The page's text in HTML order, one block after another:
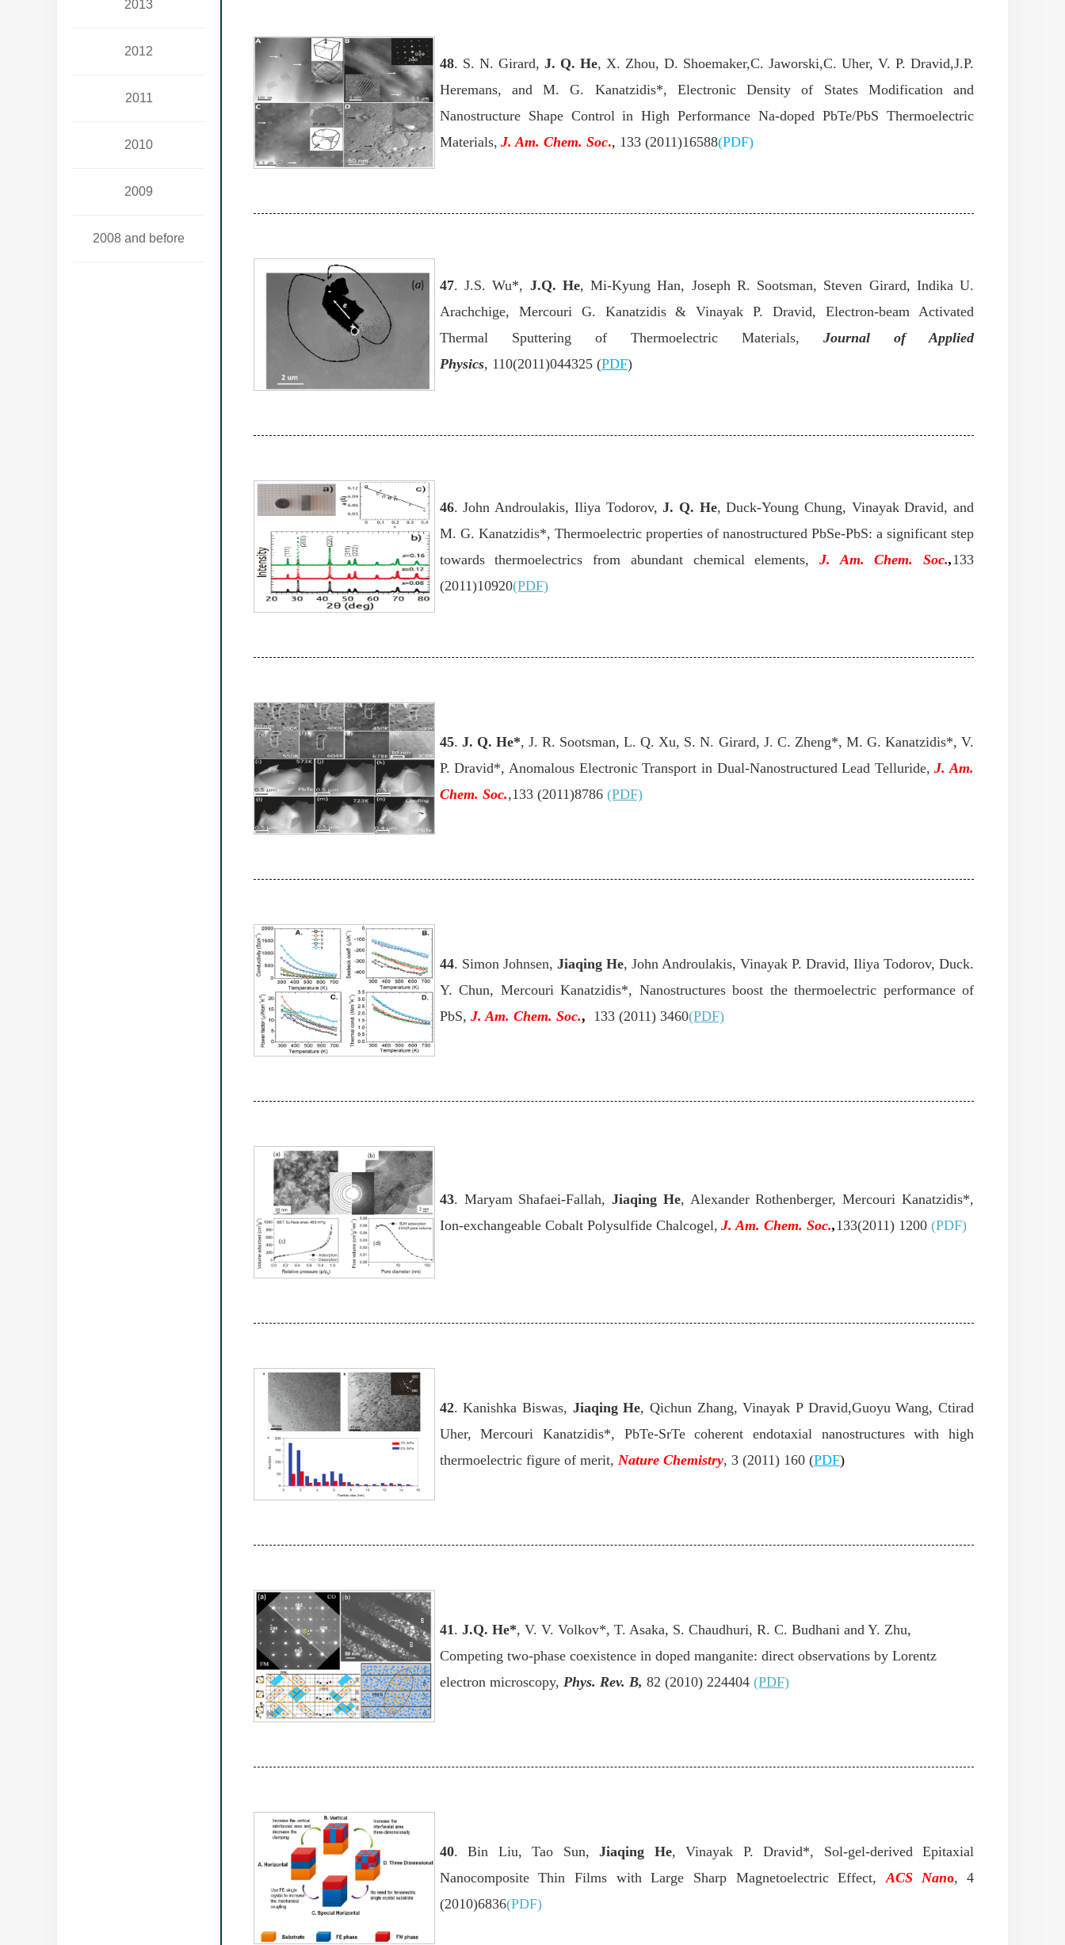
2013
2012
2011
2010
2009
2008 and before
48. S. N. Girard, J. Q. He, X. Zhou, D. Shoemaker,C. Jaworski,C. Uher, V. P. Dravid,J.P.
Heremans, and M. G. Kanatzidis*, Electronic Density of States Modification and
Nanostructure Shape Control in High Performance Na-doped PbTe/PbS Thermoelectric
Materials, J. Am. Chem. Soc., 133 (2011)16588(PDF)
47. J.S. Wu*, J.Q. He, Mi-Kyung Han, Joseph R. Sootsman, Steven Girard, Indika U.
Arachchige, Mercouri G. Kanatzidis & Vinayak P. Dravid, Electron-beam Activated
Thermal Sputtering of Thermoelectric Materials,
Journal of Applied
Physics, 110(2011)044325 (PDF)
46. John Androulakis, Iliya Todorov,J. Q. He, Duck-Young Chung, Vinayak Dravid, and
M. G. Kanatzidis*, Thermoelectric properties of nanostructured PbSe-PbS: a significant step
towards thermoelectrics from abundant chemical elements, J. Am. Chem. Soc.,133
(2011)10920(PDF)
45. J. Q. He*, J. R. Sootsman, L. Q. Xu, S. N. Girard, J. C. Zheng*, M. G. Kanatzidis*, V.
P. Dravid*, Anomalous Electronic Transport in Dual-Nanostructured Lead Telluride,J. Am.
Chem. Soc.,133 (2011)8786 (PDF)
44. Simon Johnsen, Jiaqing He, John Androulakis, Vinayak P. Dravid, Iliya Todorov, Duck.
Y. Chun, Mercouri Kanatzidis*, Nanostructures boost the thermoelectric performance of
PbS, J. Am. Chem. Soc., 133 (2011) 3460(PDF)
43. Maryam Shafaei-Fallah,Jiaqing He, Alexander Rothenberger, Mercouri Kanatzidis*,
Ion-exchangeable Cobalt Polysulfide Chalcogel, J. Am. Chem. Soc.,133(2011) 1200 (PDF)
42. Kanishka Biswas, Jiaqing He, Qichun Zhang, Vinayak P Dravid,Guoyu Wang, Ctirad
Uher, Mercouri Kanatzidis*, PbTe-SrTe coherent endotaxial nanostructures with high
thermoelectric figure of merit, Nature Chemistry, 3 (2011) 160 (PDF)
41. J.Q. He*, V. V. Volkov*, T. Asaka, S. Chaudhuri, R. C. Budhani and Y. Zhu,
Competing two-phase coexistence in doped manganite: direct observations by Lorentz
electron microscopy, Phys. Rev. B, 82 (2010) 224404 (PDF)
40. Bin Liu, Tao Sun,Jiaqing He, Vinayak P. Dravid*, Sol-gel-derived Epitaxial
Nanocomposite Thin Films with Large Sharp Magnetoelectric Effect,ACS Nano, 4
(2010)6836(PDF)